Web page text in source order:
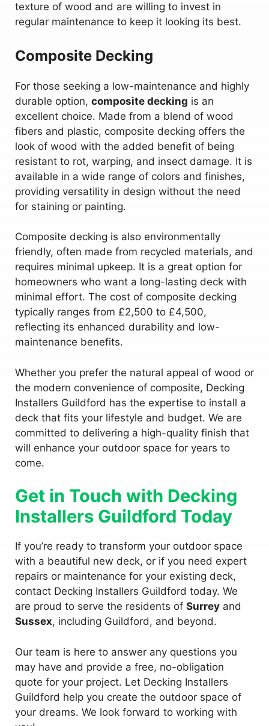
texture of wood and are willing to invest in
regular maintenance to keep it looking its best.
Composite Decking
For those seeking a low-maintenance and highly
durable option, composite decking is an
excellent choice. Made from a blend of wood
fibers and plastic, composite decking offers the
look of wood with the added benefit of being
resistant to rot, warping, and insect damage. It is
available in a wide range of colors and finishes,
providing versatility in design without the need
for staining or painting.
Composite decking is also environmentally
friendly, often made from recycled materials, and
requires minimal upkeep. It is a great option for
homeowners who want a long-lasting deck with
minimal effort. The cost of composite decking
typically ranges from £2,500 to £4,500,
reflecting its enhanced durability and low-
maintenance benefits.
Whether you prefer the natural appeal of wood or
the modern convenience of composite, Decking
Installers Guildford has the expertise to install a
deck that fits your lifestyle and budget. We are
committed to delivering a high-quality finish that
will enhance your outdoor space for years to
come.
Get in Touch with Decking
Installers Guildford Today
If you’re ready to transform your outdoor space
with a beautiful new deck, or if you need expert
repairs or maintenance for your existing deck,
contact Decking Installers Guildford today. We
are proud to serve the residents of Surrey and
Sussex, including Guildford, and beyond.
Our team is here to answer any questions you
may have and provide a free, no-obligation
quote for your project. Let Decking Installers
Guildford help you create the outdoor space of
your dreams. We look forward to working with